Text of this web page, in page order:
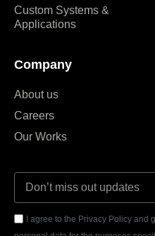
Custom Systems &
Applications
Company
About us
Careers
Our Works
I agree to the Privacy Policy and